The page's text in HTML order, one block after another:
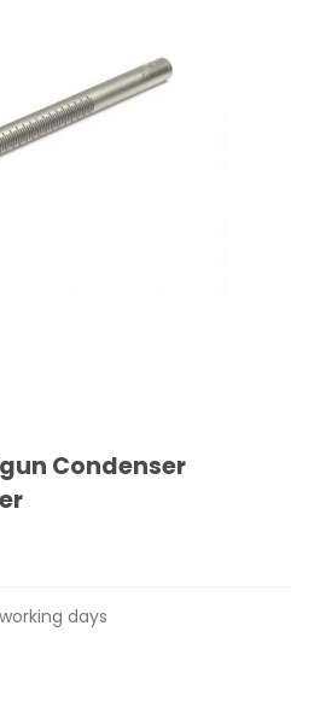
Condenser
days